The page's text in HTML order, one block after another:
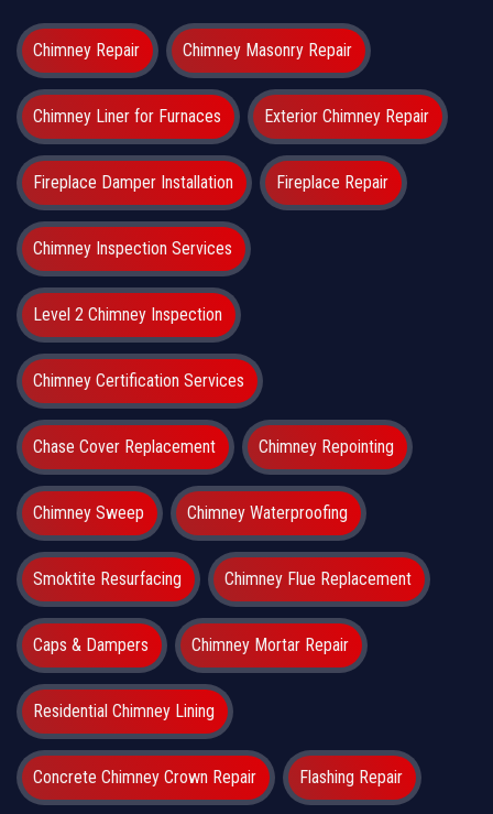
Chimney Repair Chimney Masonry Repair
Chimney Liner for Furnaces Exterior Chimney Repair
Fireplace Damper Installation Fireplace Repair
Chimney Inspection Services
Level 2 Chimney Inspection
Chimney Certification Services
Chase Cover Replacement Chimney Repointing
Chimney Sweep Chimney Waterproofing
Smoktite Resurfacing Chimney Flue Replacement
Caps & Dampers Chimney Mortar Repair
Residential Chimney Lining
Concrete Chimney Crown Repair Flashing Repair